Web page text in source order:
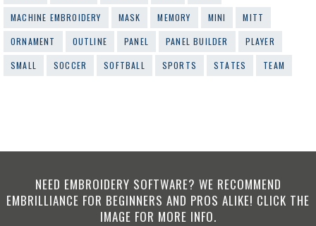
MACHINE EMBROIDERY
MASK MEMORY MINI
MITT
ORNAMENT
OUTLINE PANEL PANEL BUILDER
PLAYER
SMALL
SOCCER SOFTBALL SPORTS STATES TEAM
NEED EMBROIDERY SOFTWARE? WE RECOMMEND
EMBRILLIANCE FOR BEGINNERS AND PROS ALIKE! CLICK THE
IMAGE FOR MORE INFO.